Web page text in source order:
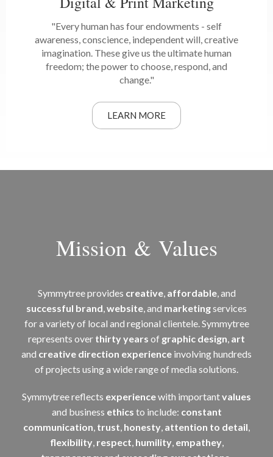
"Every human has four endowments - self
awareness, conscience, independent will, creative
imagination. These give us the ultimate human
freedom; the power to choose, respond, and
change."
LEARN MORE
Mission & Values
Symmytree provides creative, affordable, and
successful brand,website, and marketingservices
for a variety of local and regional clientele. Symmytree
represents over thirty years of graphic design, art
and creative direction experience involving hundreds
of projects using a wide range of media solutions.
Symmytree reflects experiencewith importantvalues
and business ethics to include: constant
communication, trust, honesty, attention to detail,
flexibility, respect, humility, empathey,